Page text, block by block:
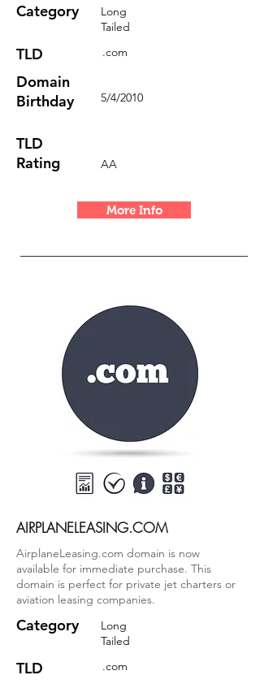
Category
TLD
Domain
Birthday
5/4/2010
.com
Long
Tailed
More Info
TLD
Rating
AA
AIRPLANELEASING.COM
AirplaneLeasing.com domain is now
available for immediate purchase. This
domain is perfect for private jet charters or
aviation leasing companies.
Category
TLD
.com
Long
Tailed